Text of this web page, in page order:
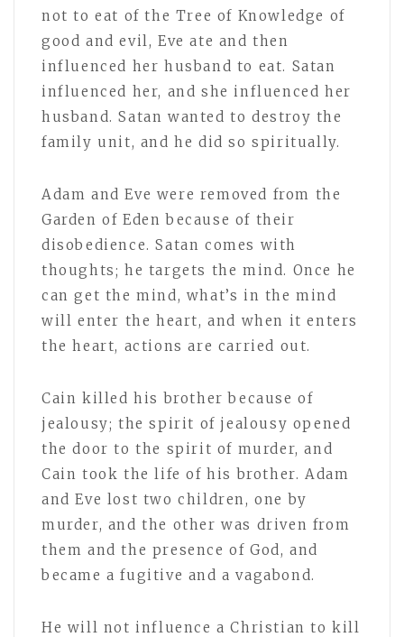
not to eat of the Tree of Knowledge of
good and evil, Eve ate and then
influenced her husband to eat. Satan
influenced her, and she influenced her
husband. Satan wanted to destroy the
family unit, and he did so spiritually.
Adam and Eve were removed from the
Garden of Eden because of their
disobedience. Satan comes with
thoughts; he targets the mind. Once he
can get the mind, what’s in the mind
will enter the heart, and when it enters
the heart, actions are carried out.
Cain killed his brother because of
jealousy; the spirit of jealousy opened
the door to the spirit of murder, and
Cain took the life of his brother. Adam
and Eve lost two children, one by
murder, and the other was driven from
them and the presence of God, and
became a fugitive and a vagabond.
He will not influence a Christian to kill